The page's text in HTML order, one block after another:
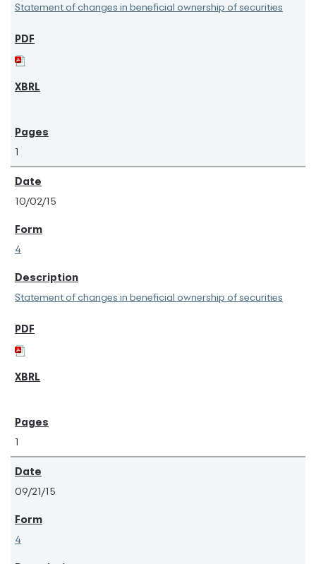
Statement of changes in beneficial ownership of securities
1
10/02/15
4
Statement of changes in beneficial ownership of securities
1
09/21/15
4